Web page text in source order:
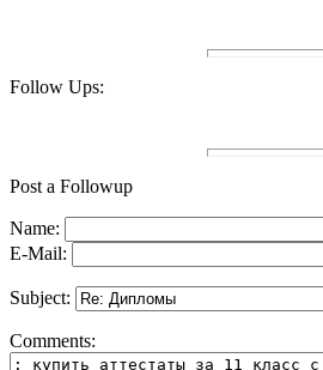
Follow Ups:
Post a Followup
Name:
E-Mail:
Subject:
Comments: